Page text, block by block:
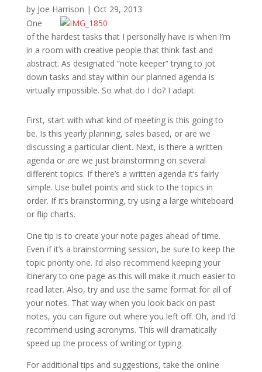
by Joe Harrison | Oct 29, 2013
One
of the hardest tasks that I personally have is when I’m
in a room with creative people that think fast and
abstract. As designated “note keeper” trying to jot
down tasks and stay within our planned agenda is
virtually impossible. So what do I do? I adapt.
First, start with what kind of meeting is this going to
be. Is this yearly planning, sales based, or are we
discussing a particular client. Next, is there a written
agenda or are we just brainstorming on several
different topics. If there’s a written agenda it’s fairly
simple. Use bullet points and stick to the topics in
order. If it’s brainstorming, try using a large whiteboard
or flip charts.
One tip is to create your note pages ahead of time.
Even if it’s a brainstorming session, be sure to keep the
topic priority one. I’d also recommend keeping your
itinerary to one page as this will make it much easier to
read later. Also, try and use the same format for all of
your notes. That way when you look back on past
notes, you can figure out where you left off. Oh, and I’d
recommend using acronyms. This will dramatically
speed up the process of writing or typing.
For additional tips and suggestions, take the online